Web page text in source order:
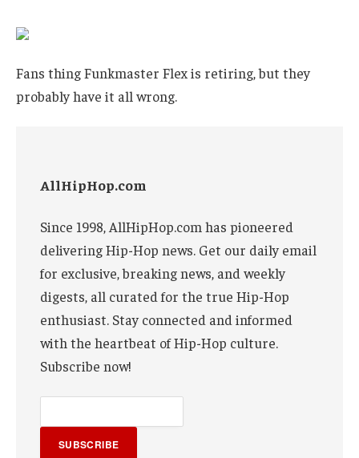
Fans thing Funkmaster Flex is retiring, but they
probably have it all wrong.
AllHipHop.com
Since 1998, AllHipHop.com has pioneered
delivering Hip-Hop news. Get our daily email
for exclusive, breaking news, and weekly
digests, all curated for the true Hip-Hop
enthusiast. Stay connected and informed
with the heartbeat of Hip-Hop culture.
Subscribe now!
SUBSCRIBE